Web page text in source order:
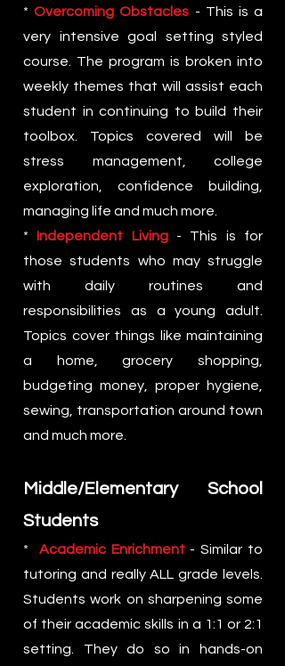
*Overcoming Obstacles - This is a
very intensive goal setting styled
course. The program is broken into
weekly themes that will assist each
student in continuing to build their
toolbox. Topics covered will be
stress management, college
exploration, confidence building,
managing life and much more.
* Independent Living - This is for
those students who may struggle
with daily routines and
responsibilities as a young adult.
Topics cover things like maintaining
a home, grocery shopping,
budgeting money, proper hygiene,
sewing, transportation around town
and much more.
Middle/Elementary School
Students
* Academic Enrichment- Similar to
tutoring and really ALL grade levels.
Students work on sharpening some
of their academic skills in a 1:1 or 2:1
setting. They do so in hands-on